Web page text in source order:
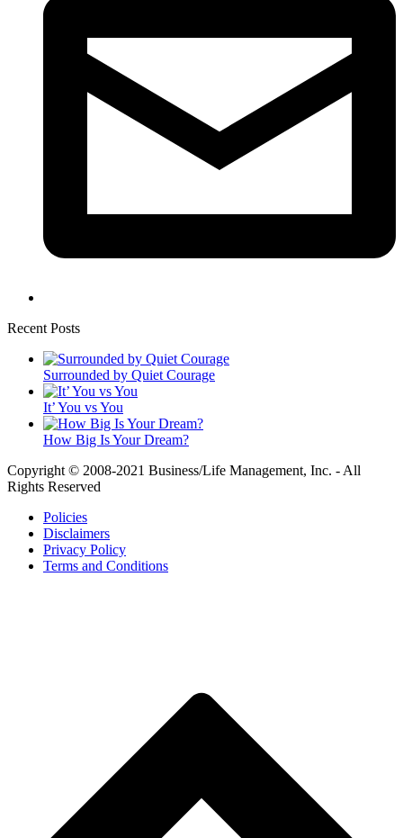
Recent Posts
Surrounded by Quiet Courage
It’ You vs You
How Big Is Your Dream?
Copyright © 2008-2021 Business/Life Management, Inc. - All
Rights Reserved
Policies
Disclaimers
Privacy Policy
Terms and Conditions